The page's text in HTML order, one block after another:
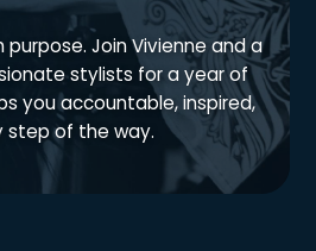
Join Vivienne and a
stylists for a year of
you accountable, inspired,
step of the way.